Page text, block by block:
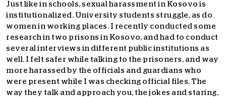
Just like in schools, sexual harassment in Kosovo is
institutionalized. University students struggle, as do
women in working places. I recently conducted some
research in two prisons in Kosovo, and had to conduct
several interviews in different public institutions as
well. I felt safer while talking to the prisoners, and way
more harassed by the officials and guardians who
were present while I was checking official files. The
way they talk and approach you, the jokes and staring,